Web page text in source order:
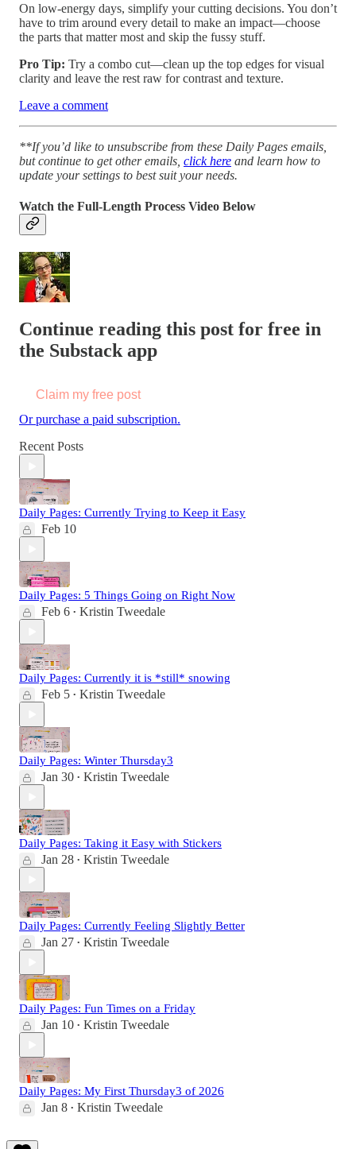
On low-energy days, simplify your cutting decisions. You don’t
have to trim around every detail to make an impact—choose
the parts that matter most and skip the fussy stuff.
Pro Tip: Try a combo cut—clean up the top edges for visual
clarity and leave the rest raw for contrast and texture.
Leave a comment
**If you’d like to unsubscribe from these Daily Pages emails,
but continue to get other emails, click here and learn how to
update your settings to best suit your needs.
Watch the Full-Length Process Video Below
Continue reading this post for free in
the Substack app
Claim my free post
Or purchase a paid subscription.
Recent Posts
Daily Pages: Currently Trying to Keep it Easy
Feb 10
Daily Pages: 5 Things Going on Right Now
Feb 6 • Kristin Tweedale
Daily Pages: Currently it is *still* snowing
Feb 5 • Kristin Tweedale
Daily Pages: Winter Thursday3
Jan 30 • Kristin Tweedale
Daily Pages: Taking it Easy with Stickers
Jan 28 • Kristin Tweedale
Daily Pages: Currently Feeling Slightly Better
Jan 27 • Kristin Tweedale
Daily Pages: Fun Times on a Friday
Jan 10 • Kristin Tweedale
Daily Pages: My First Thursday3 of 2026
Jan 8 • Kristin Tweedale